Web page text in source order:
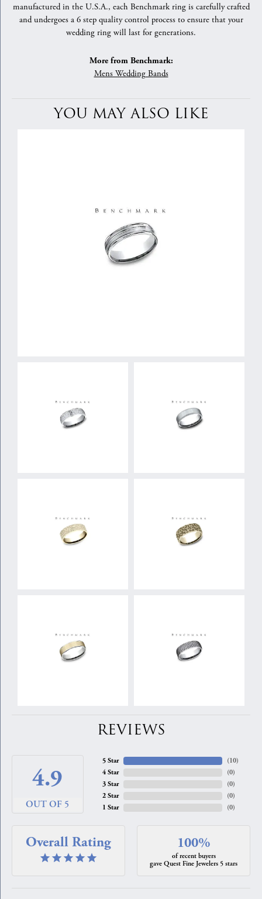
manufactured in the U.S.A., each Benchmark ring is carefully crafted
and undergoes a 6 step quality control process to ensure that your
wedding ring will last for generations.
More from Benchmark:
Mens Wedding Bands
YOU MAY ALSO LIKE
REVIEWS
4.9
OUT OF 5
5 Star
4 Star
3 Star
2 Star
1 Star
(10)
(0)
(0)
(0)
(0)
Overall Rating 100%
of recent buyers
gave Quest Fine Jewelers 5 stars